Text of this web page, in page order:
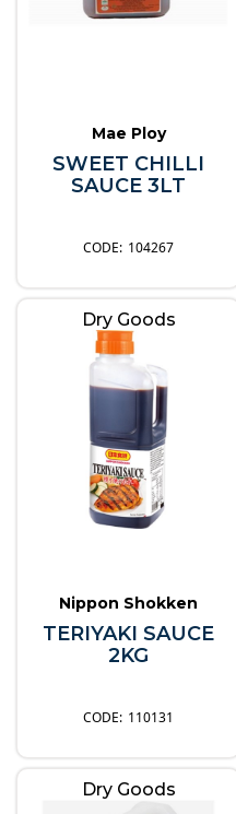
Mae Ploy
SWEET CHILLI
SAUCE 3LT
104267
Dry Goods
Nippon Shokken
TERIYAKI SAUCE
2KG
110131
Dry Goods